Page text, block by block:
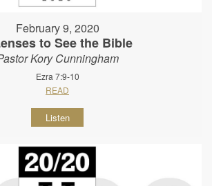
February 9, 2020
to See the Bible
Kory Cunningham
Ezra 7:9-10
READ
Listen